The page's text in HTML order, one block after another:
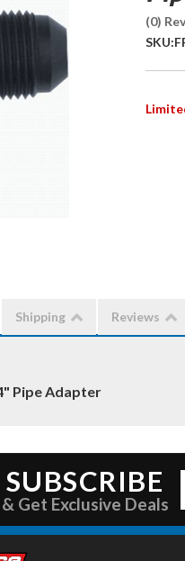
(0)
SKU:
Shipping Reviews
Pipe Adapter
SUBSCRIBE
& Get Exclusive Deals